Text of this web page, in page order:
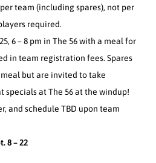
team (including spares), not per
required.
6 – 8 pm in The 56 with a meal for
in team registration fees. Spares
but are invited to take
specials at The 56 at the windup!
and schedule TBD upon team
8 – 22